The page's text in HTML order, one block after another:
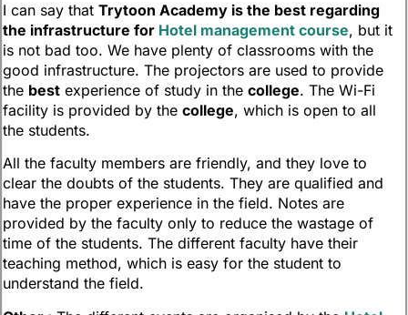
I can say that Trytoon Academy is the best regarding
the infrastructure for Hotel management course, but it
is not bad too. We have plenty of classrooms with the
good infrastructure. The projectors are used to provide
the best experience of study in the college. The Wi-Fi
facility is provided by the college, which is open to all
the students.
All the faculty members are friendly, and they love to
clear the doubts of the students. They are qualified and
have the proper experience in the field. Notes are
provided by the faculty only to reduce the wastage of
time of the students. The different faculty have their
teaching method, which is easy for the student to
understand the field.